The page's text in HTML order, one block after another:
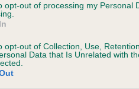
opt-out of processing my Personal
opt-out of Collection, Use,
Data that Is Unrelated with